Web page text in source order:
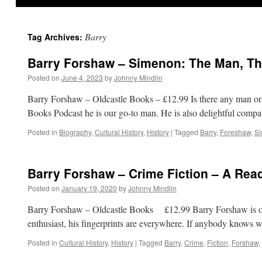
Tag Archives: Barry
Barry Forshaw – Simenon: The Man,
Posted on June 4, 2023 byJohnny Mindlin
Barry Forshaw – Oldcastle Books – £12.99 Is there any man
Books Podcast he is our go-to man. He is also delightful
Posted in Biography, Cultural History, History | Tagged Barry, Foreshaw,
Barry Forshaw – Crime Fiction – A
Posted on January 19, 2020 byJohnny Mindlin
Barry Forshaw – Oldcastle Books £12.99 Barry Forshaw is
enthusiast, his fingerprints are everywhere. If anybody knows
Posted in Cultural History, History | Tagged Barry, Crime, Fiction, Forshaw,